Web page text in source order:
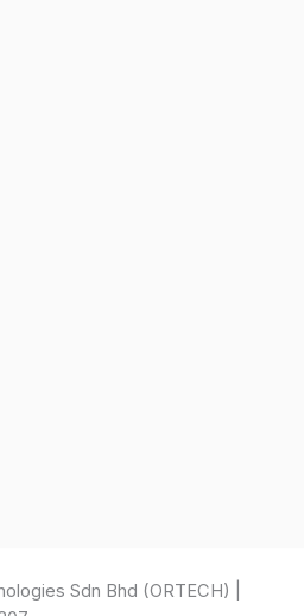
Sdn Bhd (ORTECH) |